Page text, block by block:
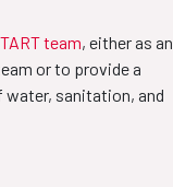
team, either as an
or to provide a
sanitation, and